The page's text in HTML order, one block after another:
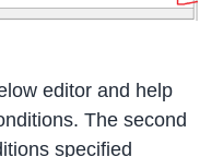
editor and help
The second
specified